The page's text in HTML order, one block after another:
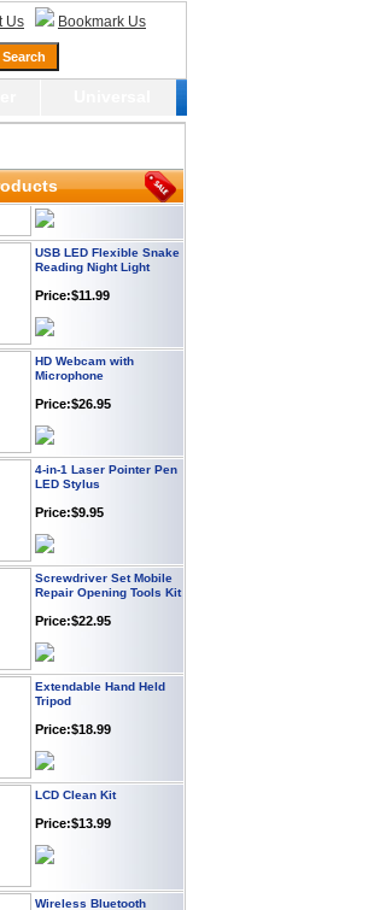
Us Bookmark Us
Webcam with
Microphone Full HD USB
Plug
Price: $21.95
Worldwide Travel
Price:$12.95
USB LED Flexible Snake
Reading Night Light
HD Webcam with
Microphone
4-in-1 Laser Pointer Pen
LED Stylus
Screwdriver Set Mobile
Repair Opening Tools Kit
Extendable Hand Held
Tripod
Wireless Bluetooth
Earphone